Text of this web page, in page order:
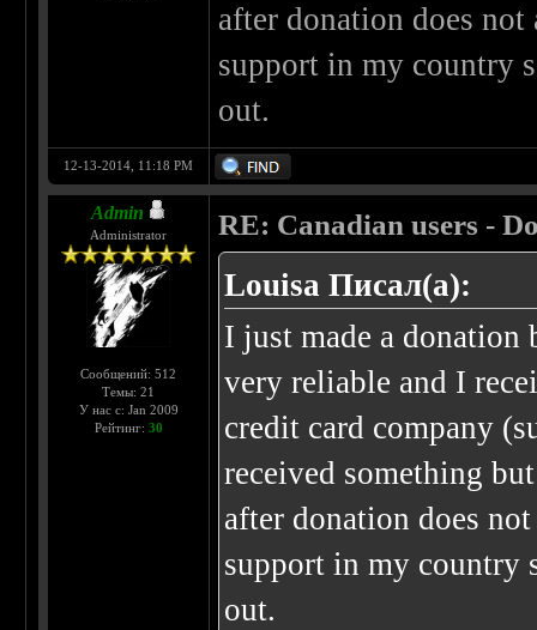
after donation does
support in my country
out.
12-13-2014, 11:18 PM
Admin
Administrator
Сообщений: 512
Темы: 21
У нас с: Jan 2009
Рейтинг: 30
RE: Canadian users -
Louisa Писал(а):
I just made a
very reliable and I
credit card company
received something
after donation does
support in my country
out.